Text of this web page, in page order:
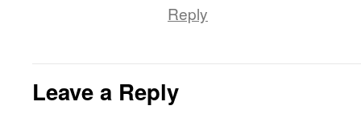
Reply
Leave a Reply